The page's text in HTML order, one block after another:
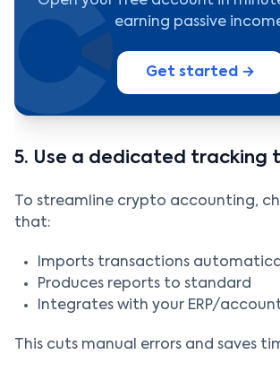
earning passive
Get started →
5. Use a dedicated tracking
To streamline crypto accounting,
that:
Imports transactions
Produces reports to standard
Integrates with your ERP/
This cuts manual errors and saves